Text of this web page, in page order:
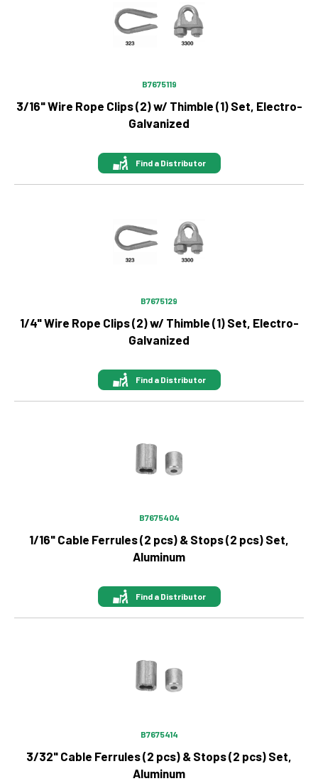
B7675119
3/16" Wire Rope Clips (2) w/ Thimble (1) Set, Electro-
Galvanized
Find a Distributor
B7675129
1/4" Wire Rope Clips (2) w/ Thimble (1) Set, Electro-
Galvanized
Find a Distributor
B7675404
1/16" Cable Ferrules (2 pcs) & Stops (2 pcs) Set,
Aluminum
Find a Distributor
B7675414
3/32" Cable Ferrules (2 pcs) & Stops (2 pcs) Set,
Aluminum